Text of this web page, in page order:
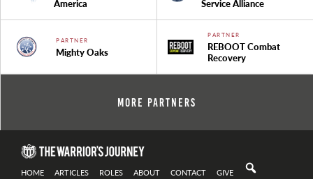
America
Service Alliance
PARTNER
Mighty Oaks
PARTNER
REBOOT Combat
Recovery
More Partners
HOME ARTICLES ROLES ABOUT CONTACT GIVE